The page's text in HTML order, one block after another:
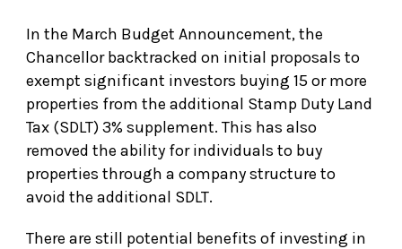
In the March Budget Announcement, the
Chancellor backtracked on initial proposals to
exempt significant investors buying 15 or more
properties from the additional Stamp Duty Land
Tax (SDLT) 3% supplement. This has also
removed the ability for individuals to buy
properties through a company structure to
avoid the additional SDLT.
There are still potential benefits of investing in